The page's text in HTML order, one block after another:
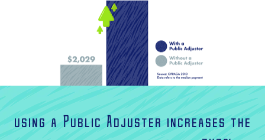
using a Public Adjuster increases the